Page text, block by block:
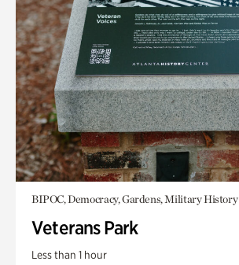
BIPOC, Democracy, Gardens, Military History
Veterans Park
Less than 1 hour